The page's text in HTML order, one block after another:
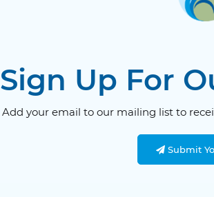
Sign Up For
Add your email to our mailing list to
Submit